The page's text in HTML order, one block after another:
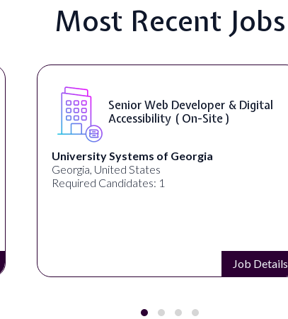
Most Recent Jobs
Senior Web Developer & Digital
Accessibility ( On-Site )
University Systems of Georgia
Georgia, United States
Required Candidates: 1
Job Details